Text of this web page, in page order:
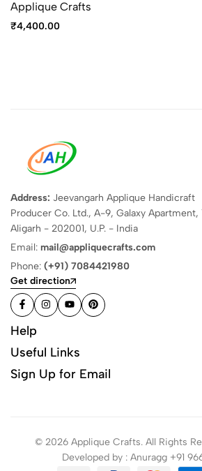
Applique Crafts
₹4,400.00
Address: Jeevangarh Applique Handicraft
Producer Co. Ltd., A-9, Galaxy Apartment,
Aligarh - 202001, U.P. - India
Email: mail@appliquecrafts.com
Phone: (+91) 7084421980
Get direction
Help
Useful Links
Sign Up for Email
© 2026 Applique Crafts. All Rights
Developed by : Anuragg +91